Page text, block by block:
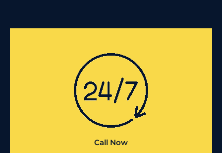
Call Now